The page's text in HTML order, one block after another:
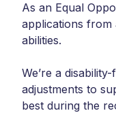
As an Equal
applications
abilities.
We’re a
adjustments to
best during the